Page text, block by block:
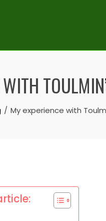
My experience with